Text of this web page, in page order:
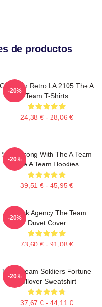
de productos
Cast Van Retro LA 2105 The A
Team T-Shirts
24,38 € - 28,06 €
-20%
Stay Strong With The A Team
The A Team Hoodies
39,51 € - 45,95 €
-20%
All Risk Agency The Team
Duvet Cover
73,60 € - 91,08 €
-20%
The A Team Soldiers Fortune
Pullover Sweatshirt
37,67 € - 44,11 €
-20%